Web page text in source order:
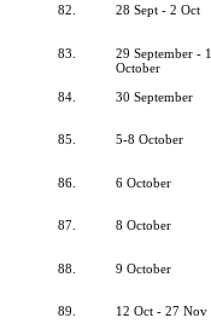
82. 28 Sept - 2 Oct
83.
29 September - 1
October
84.
30 September
85. 5-8 October
86.
6 October
87. 8 October
88.
9 October
89. 12 Oct - 27 Nov